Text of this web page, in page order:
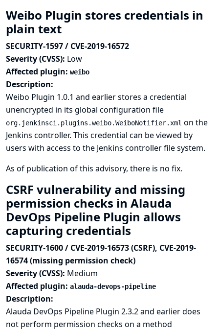
Weibo Plugin stores credentials in
plain text
SECURITY-1597 / CVE-2019-16572
Severity (CVSS): Low
Affected plugin: weibo
Description:
Weibo Plugin 1.0.1 and earlier stores a credential
unencrypted in its global configuration file
org.jenkinsci.plugins.weibo.WeiboNotifier.xml on the
Jenkins controller. This credential can be viewed by
users with access to the Jenkins controller file system.
As of publication of this advisory, there is no fix.
CSRF vulnerability and missing
permission checks in Alauda
DevOps Pipeline Plugin allows
capturing credentials
SECURITY-1600 / CVE-2019-16573 (CSRF), CVE-2019-
16574 (missing permission check)
Severity (CVSS): Medium
Affected plugin: alauda-devops-pipeline
Description:
Alauda DevOps Pipeline Plugin 2.3.2 and earlier does
not perform permission checks on a method